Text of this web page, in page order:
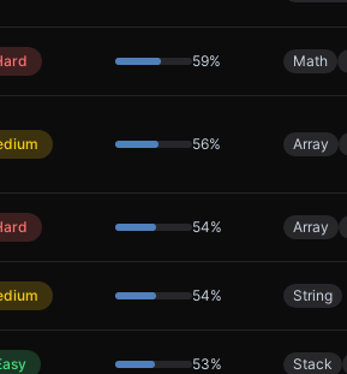
59% Math
56% Array
54% Array
54% String
53% Stack